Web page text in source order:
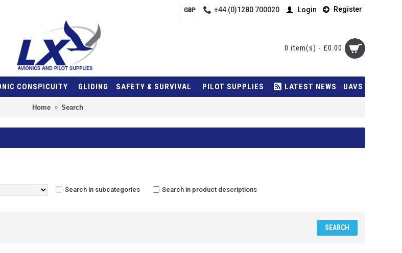
GBP +44 (0)1280 700020 Login Register
0 item(s) - £0.00
CONSPICUITY GLIDING SAFETY & SURVIVAL PILOT SUPPLIES LATEST NEWS UAVS
Home Search
Search in subcategories Search in product descriptions